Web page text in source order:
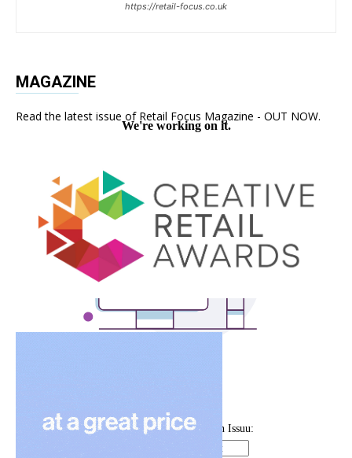
https://retail-focus.co.uk
MAGAZINE
Read the latest issue of Retail Focus Magazine - OUT NOW.